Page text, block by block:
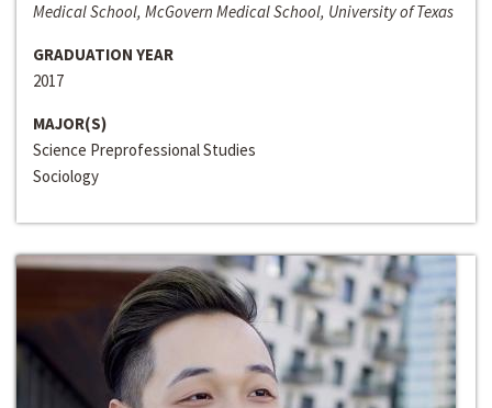
Medical School, McGovern Medical School, University of Texas
GRADUATION YEAR
2017
MAJOR(S)
Science Preprofessional Studies
Sociology